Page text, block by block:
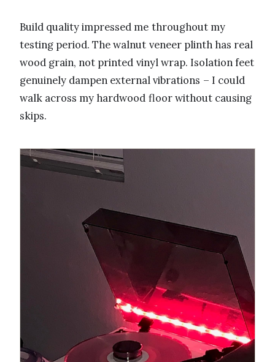
Build quality impressed me throughout my
testing period. The walnut veneer plinth has real
wood grain, not printed vinyl wrap. Isolation feet
genuinely dampen external vibrations – I could
walk across my hardwood floor without causing
skips.